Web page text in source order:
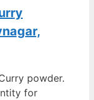
powder.
for